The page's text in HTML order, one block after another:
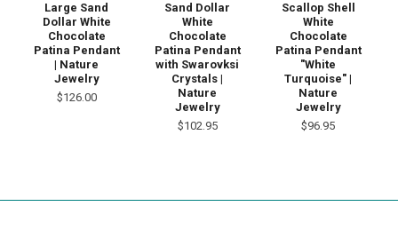
Large Sand
Dollar White
Chocolate
Patina Pendant
| Nature
Jewelry
$126.00
Sand Dollar
White
Chocolate
Patina Pendant
with Swarovksi
Crystals |
Nature
Jewelry
$102.95
Scallop Shell
White
Chocolate
Patina Pendant
"White
Turquoise" |
Nature
Jewelry
$96.95